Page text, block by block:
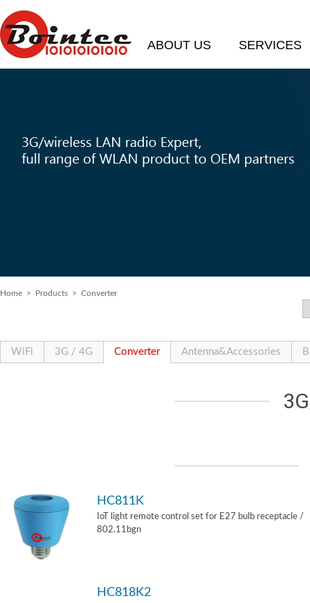
ABOUT US SERVICES
Home > Products > Converter
WiFi 3G / 4G Converter Antenna&Accessories
HC811K
IoT light remote control set for E27 bulb receptacle /
802.11bgn
HC818K2